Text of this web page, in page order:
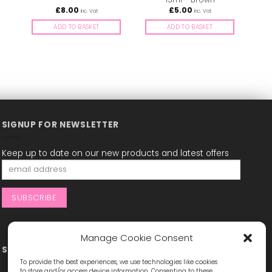
Manage Cookie Consent
To provide the best experiences, we use technologies like cookies
£8.00 inc. Vat
ADD TO BASKET
£5.00 inc. Vat
ADD TO BASKET
SIGNUP FOR NEWSLETTER
Keep up to date on our new products and latest offers
STAY CONNECTED